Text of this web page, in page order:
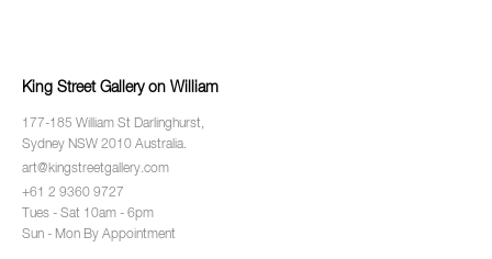
King Street Gallery on William
177-185 William St Darlinghurst,
Sydney NSW 2010 Australia.
art@kingstreetgallery.com
+61 2 9360 9727
Tues - Sat 10am - 6pm
Sun - Mon By Appointment